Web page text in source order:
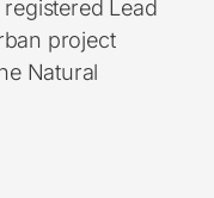
Lead
project
Natural